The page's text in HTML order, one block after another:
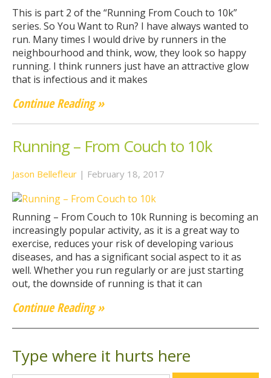
This is part 2 of the “Running From Couch to 10k”
series. So You Want to Run? I have always wanted to
run. Many times I would drive by runners in the
neighbourhood and think, wow, they look so happy
running. I think runners just have an attractive glow
that is infectious and it makes
Continue Reading »
Running – From Couch to 10k
Jason Bellefleur | February 18, 2017
Running – From Couch to 10k Running is becoming an
increasingly popular activity, as it is a great way to
exercise, reduces your risk of developing various
diseases, and has a significant social aspect to it as
well. Whether you run regularly or are just starting
out, the downside of running is that it can
Continue Reading »
Type where it hurts here